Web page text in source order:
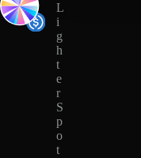
L
i
g
h
t
e
r
S
p
o
t